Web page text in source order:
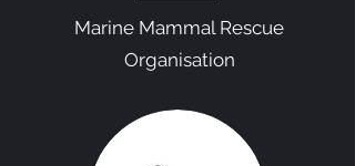
Marine Mammal Rescue
Organisation